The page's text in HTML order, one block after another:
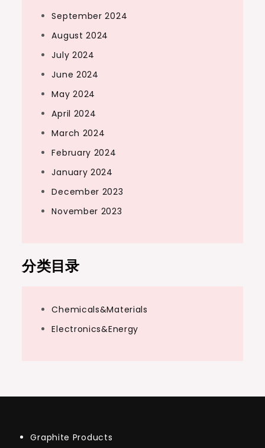
September 2024
August 2024
July 2024
June 2024
May 2024
April 2024
March 2024
February 2024
January 2024
December 2023
November 2023
分类目录
Chemicals&Materials
Electronics&Energy
Graphite Products